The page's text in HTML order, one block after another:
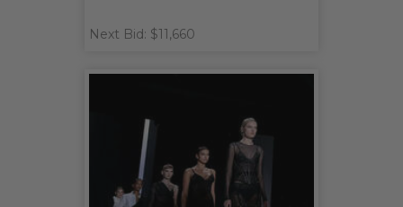
Next Bid: $11,660